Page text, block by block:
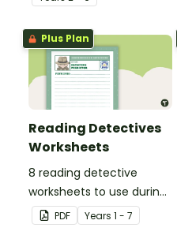
Plus Plan
Reading Detectives
Worksheets
8 reading detective
worksheets to use during
guided reading sessions
in the classroom.
PDF Years 1 - 7